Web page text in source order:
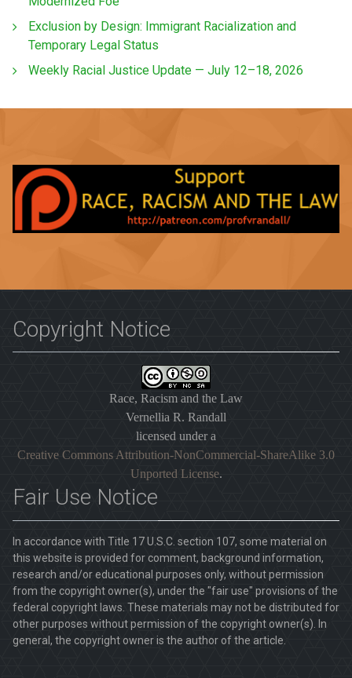
Exclusion by Design: Immigrant Racialization and
Temporary Legal Status
Weekly Racial Justice Update — July 12–18, 2026
Copyright Notice
Race, Racism and the Law
Vernellia R. Randall
licensed under a
Creative Commons Attribution-NonCommercial-ShareAlike 3.0
Unported License.
Fair Use Notice
In accordance with Title 17 U.S.C. section 107, some material on
this website is provided for comment, background information,
research and/or educational purposes only, without permission
from the copyright owner(s), under the "fair use" provisions of the
federal copyright laws. These materials may not be distributed for
other purposes without permission of the copyright owner(s). In
general, the copyright owner is the author of the article.